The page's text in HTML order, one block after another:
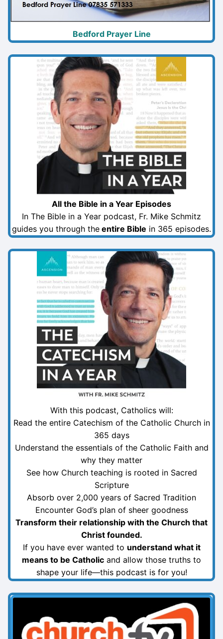
Bedford Prayer Line
All the Bible in a Year Episodes
In The Bible in a Year podcast, Fr. Mike Schmitz
guides you through the entire Bible in 365 episodes.
With this podcast, Catholics will:
Read the entire Catechism of the Catholic Church in
365 days
Understand the essentials of the Catholic Faith and
why they matter
See how Church teaching is rooted in Sacred
Scripture
Absorb over 2,000 years of Sacred Tradition
Encounter God’s plan of sheer goodness
Transform their relationship with the Church that
Christ founded.
If you have ever wanted to understand what it
means to be Catholic and allow those truths to
shape your life—this podcast is for you!